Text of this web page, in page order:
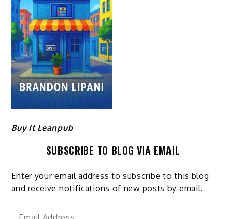
Buy It Leanpub
SUBSCRIBE TO BLOG VIA EMAIL
Enter your email address to subscribe to this blog
and receive notifications of new posts by email.
Email